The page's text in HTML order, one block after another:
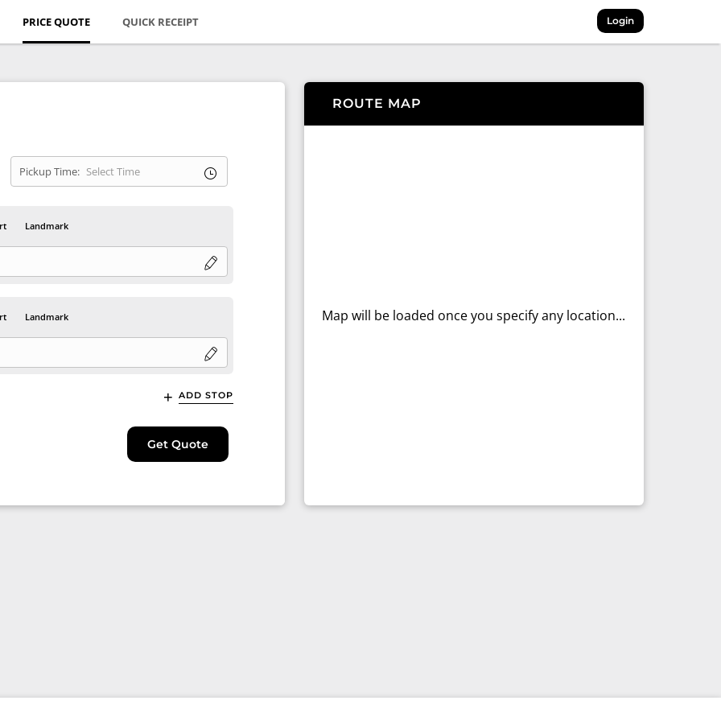
PRICE QUOTE QUICK RECEIPT Login
Pickup Time:
Landmark
Landmark
ADD STOP
Get Quote
ROUTE MAP
Map will be loaded once you specify any location...